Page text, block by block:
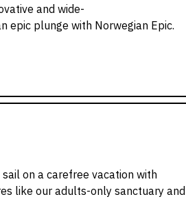
and wide-
epic plunge with Norwegian Epic.
on a carefree vacation with
like our adults-only sanctuary and